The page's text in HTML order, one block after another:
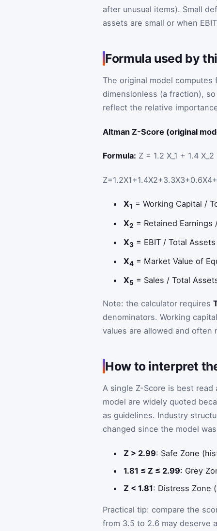
after unusual items). Small
assets are small or when
Formula used by
The original model
dimensionless (a fraction),
reflect the relative
Altman Z-Score (original
Formula: Z = 1.2 X_1 + 1.4
Z=1.2X1+1.4X2+3.3X3+0.6X4+
X1 = Working Capital /
X2 = Retained
X3 = EBIT / Total
X4 = Market Value of
X5 = Sales / Total
Note: the calculator requires
denominators. Working
values are allowed and often
How to interpret
A single Z-Score is best read
model are widely quoted
as guidelines. Industry
changed since the model
Z > 2.99: Safe Zone
1.81 ≤ Z ≤ 2.99: Grey
Z < 1.81: Distress Zone
Practical tip: compare the
from 3.5 to 2.6 may deserve